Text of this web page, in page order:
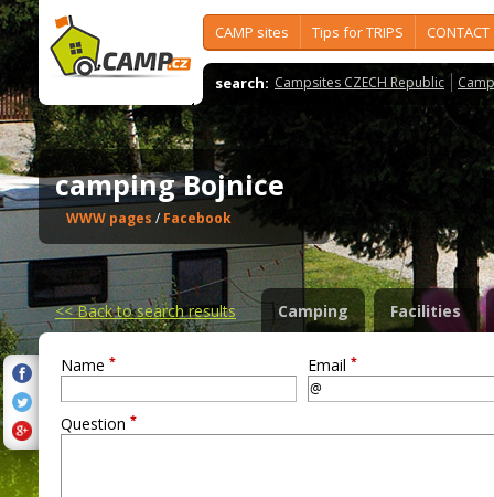
CAMP sites Tips for TRIPS CONTACT
search: Campsites CZECH Republic
camping Bojnice
WWW pages / Facebook
<<Back to search results Camping Facilities
Name * Email *
Question *